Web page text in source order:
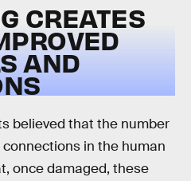
CREATES
AND
believed that the number
in the human
once damaged, these